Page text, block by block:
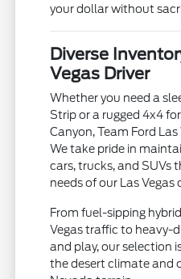
your dollar without
Diverse
Vegas Driver
Whether you need a
Strip or a rugged 4x4
Canyon, Team Ford
We take pride in
cars, trucks, and SUVs
needs of our Las Vegas
From fuel-sipping
Vegas traffic to heavy-
and play, our selection
the desert climate and